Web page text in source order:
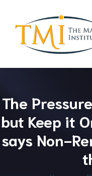
The
but Keep it
says Non-